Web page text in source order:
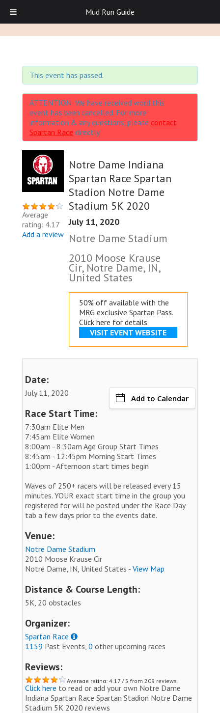
This event has passed.
ATTENTION: We have received word this
event has been cancelled. For more
information & any questions, please contact
Spartan Race directly.
Average
rating: 4.17
Add a review
Notre Dame Indiana
Spartan Race Spartan
Stadion Notre Dame
Stadium 5K 2020
July 11, 2020
Notre Dame Stadium
2010 Moose Krause
Cir, Notre Dame, IN,
United States
50% off available with the
MRG exclusive Spartan Pass.
Click here for details
VISIT EVENT WEBSITE
Date:
July 11, 2020
Add to Calendar
Race Start Time:
7:30am Elite Men
7:45am Elite Women
8:00am - 8:30am Age Group Start Times
8:45am - 12:45pm Morning Start Times
1:00pm - Afternoon start times begin
Waves of 250+ racers will be released every 15
minutes. YOUR exact start time in the group you
registered for will be posted under the Race Day
tab a few days prior to the events date.
Venue:
Notre Dame Stadium
2010 Moose Krause Cir
Notre Dame, IN, United States - View Map
Distance & Course Length:
5K, 20 obstacles
Organizer:
Spartan Race
1159 Past Events, 0 other upcoming races
Reviews:
Average rating: 4.17 / 5 from 209 reviews.
Click here to read or add your own Notre Dame
Indiana Spartan Race Spartan Stadion Notre Dame
Stadium 5K 2020 reviews
Mud Run Guide